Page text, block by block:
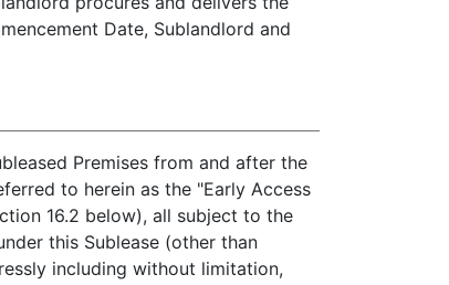
Date, Sublandlord and
Premises from and after the
to herein as the "Early Access
16.2 below), all subject to the
this Sublease (other than
including without limitation,